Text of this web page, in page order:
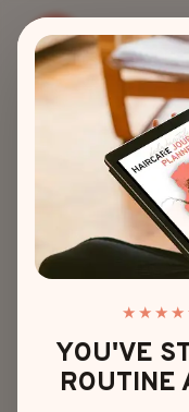
YOU'VE
ROUTINE
content